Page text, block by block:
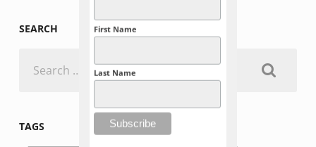
SEARCH
for:
TAGS
First Name
Last Name